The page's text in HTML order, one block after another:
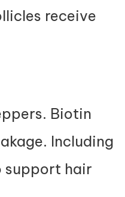
receive
Biotin
Including
support hair